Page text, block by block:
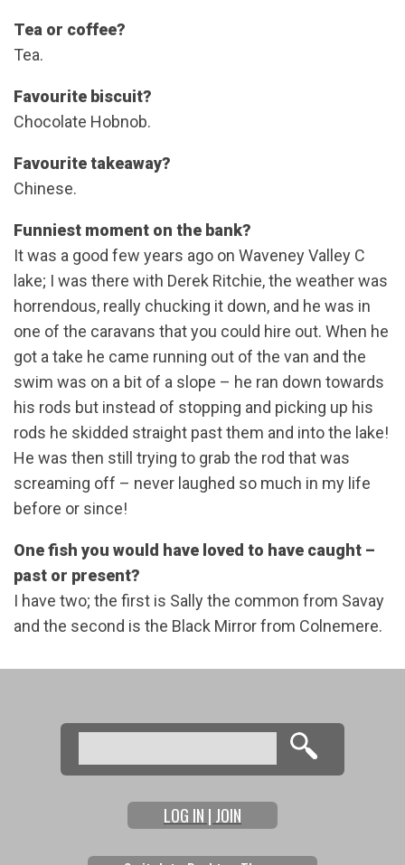
Tea or coffee?
Tea.
Favourite biscuit?
Chocolate Hobnob.
Favourite takeaway?
Chinese.
Funniest moment on the bank?
It was a good few years ago on Waveney Valley C
lake; I was there with Derek Ritchie, the weather was
horrendous, really chucking it down, and he was in
one of the caravans that you could hire out. When he
got a take he came running out of the van and the
swim was on a bit of a slope – he ran down towards
his rods but instead of stopping and picking up his
rods he skidded straight past them and into the lake!
He was then still trying to grab the rod that was
screaming off – never laughed so much in my life
before or since!
One fish you would have loved to have caught –
past or present?
I have two; the first is Sally the common from Savay
and the second is the Black Mirror from Colnemere.
Search form
Search
LOG IN | JOIN